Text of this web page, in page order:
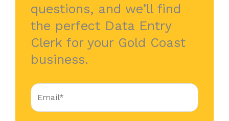
questions, and we’ll find
the perfect Data Entry
Clerk for your Gold Coast
business.